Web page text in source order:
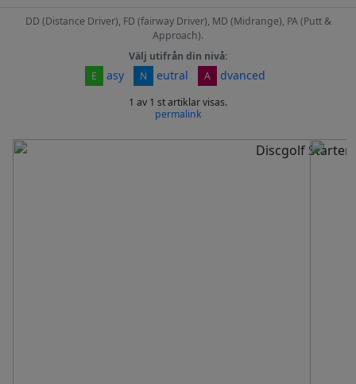
DD (Distance Driver), FD (fairway Driver), MD (Midrange), PA (Putt &
Approach).
Välj utifrån din nivå:
E
asy N eutral A dvanced
1 av 1 st artiklar visas.
permalink